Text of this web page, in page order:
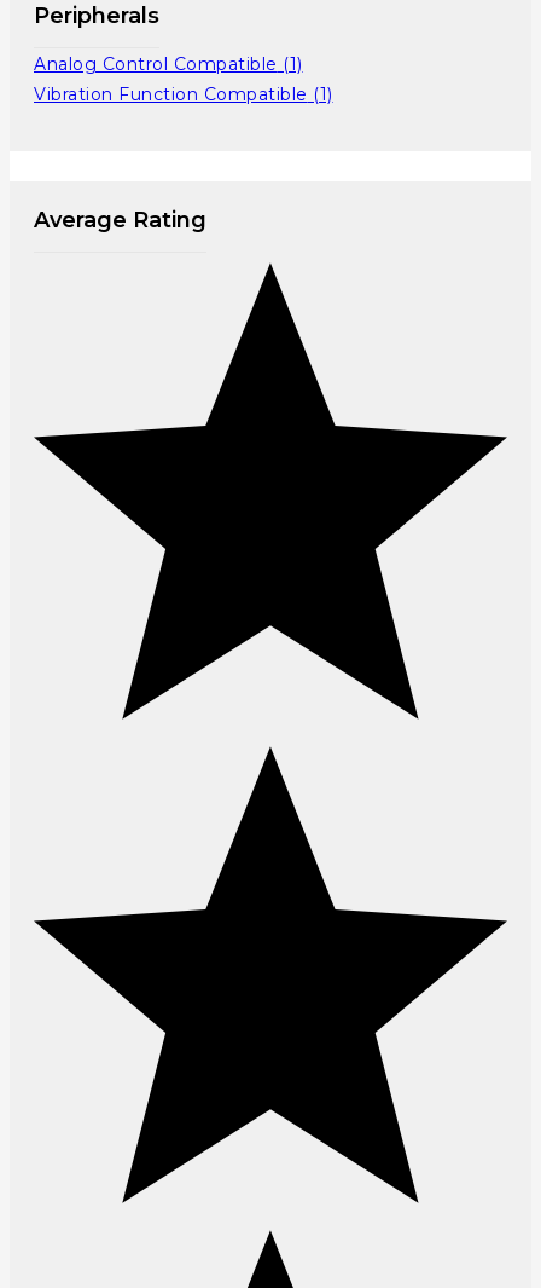
Peripherals
Analog Control Compatible (1)
Vibration Function Compatible (1)
Average Rating